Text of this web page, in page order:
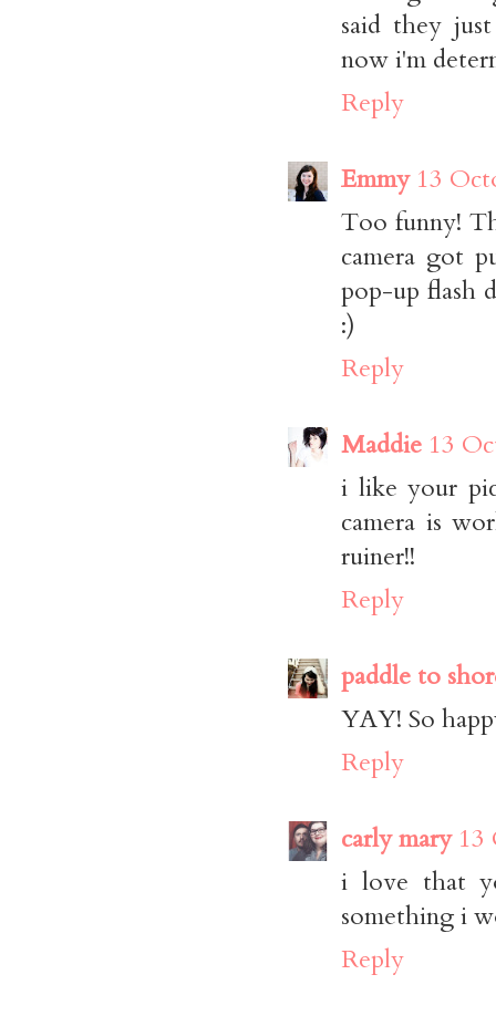
said they
now i'm
Reply
Emmy 13
Too funny!
camera got
pop-up flash
:)
Reply
Maddie 13
i like your
camera is
ruiner!!
Reply
paddle to
YAY! So
Reply
carly mary 13
i love that
something i
Reply